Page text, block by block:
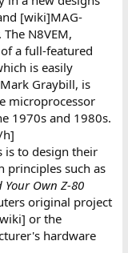
[wiki]MAG-
N8VEM,
a full-featured
is easily
Graybill, is
microprocessor
1970s and 1980s.
h]
is to design their
principles such as
Your Own Z-80
original project
or the
hardware